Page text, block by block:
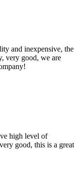
and inexpensive, the
very good, we are
high level of
good, this is a great